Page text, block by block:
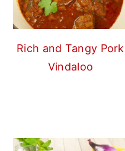
Rich and Tangy Pork
Vindaloo